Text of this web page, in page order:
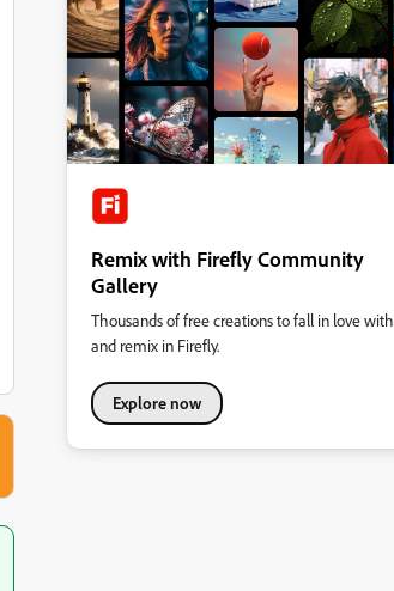
Remix with Firefly Community
Gallery
Thousands of free creations to fall in love with
and remix in Firefly.
Explore now